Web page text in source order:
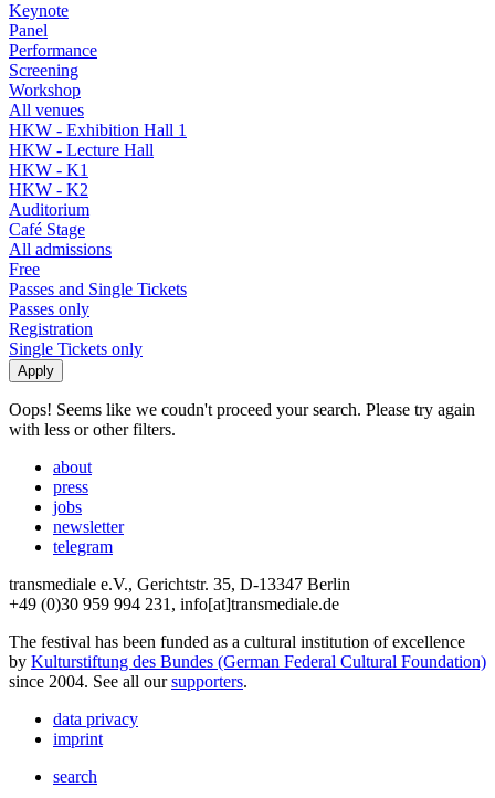
Keynote
Panel
Performance
Screening
Workshop
All venues
HKW - Exhibition Hall 1
HKW - Lecture Hall
HKW - K1
HKW - K2
Auditorium
Café Stage
All admissions
Free
Passes and Single Tickets
Passes only
Registration
Single Tickets only
Oops! Seems like we coudn't proceed your search. Please try again
with less or other filters.
about
press
jobs
newsletter
telegram
transmediale e.V., Gerichtstr. 35, D-13347 Berlin
+49 (0)30 959 994 231, info[at]transmediale.de
The festival has been funded as a cultural institution of excellence
by Kulturstiftung des Bundes (German Federal Cultural Foundation)
since 2004. See all oursupporters.
data privacy
imprint
search